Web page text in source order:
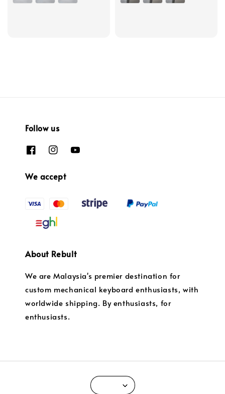
Follow us
We accept
About Rebult
We are Malaysia's premier destination for
custom mechanical keyboard enthusiasts, with
worldwide shipping. By enthusiasts, for
enthusiasts.